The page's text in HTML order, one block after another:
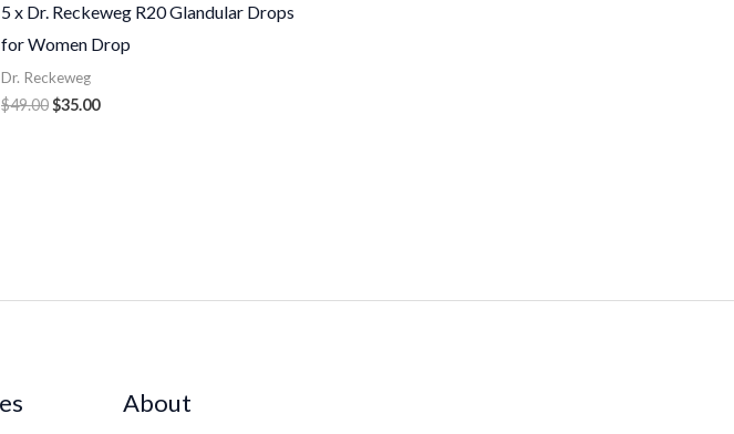
5 x Dr. Reckeweg R20 Glandular Drops
for Women Drop
Dr. Reckeweg
$49.00$35.00
About